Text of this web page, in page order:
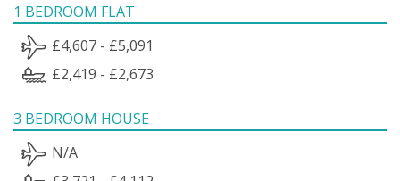
1 BEDROOM FLAT
£4,607 - £5,091
£2,419 - £2,673
3 BEDROOM HOUSE
N/A